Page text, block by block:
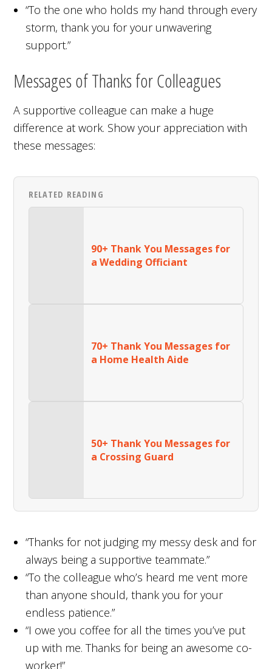
“To the one who holds my hand through every
storm, thank you for your unwavering
support.”
Messages of Thanks for Colleagues
A supportive colleague can make a huge
difference at work. Show your appreciation with
these messages:
RELATED READING
90+ Thank You Messages for
a Wedding Officiant
70+ Thank You Messages for
a Home Health Aide
50+ Thank You Messages for
a Crossing Guard
“Thanks for not judging my messy desk and for
always being a supportive teammate.”
“To the colleague who’s heard me vent more
than anyone should, thank you for your
endless patience.”
“I owe you coffee for all the times you’ve put
up with me. Thanks for being an awesome co-
worker!”